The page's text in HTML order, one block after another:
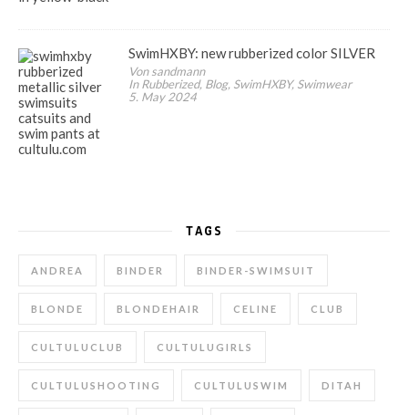
SwimHXBY: new rubberized color SILVER
Von sandmann
In Rubberized, Blog, SwimHXBY, Swimwear
5. May 2024
TAGS
ANDREA BINDER BINDER-SWIMSUIT
BLONDE BLONDEHAIR CELINE CLUB
CULTULUCLUB CULTULUGIRLS
CULTULUSHOOTING CULTULUSWIM DITAH